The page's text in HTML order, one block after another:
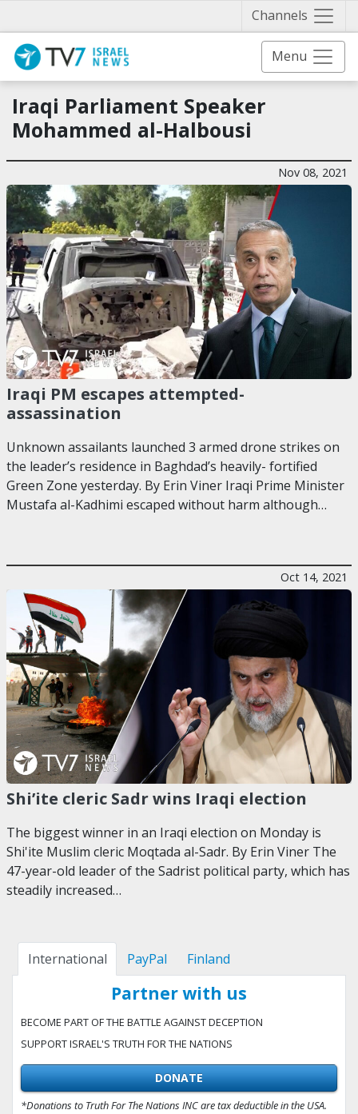
Channels
Menu
Iraqi Parliament Speaker
Mohammed al-Halbousi
Nov 08, 2021
Iraqi PM escapes attempted-
assassination
Unknown assailants launched 3 armed drone strikes on
the leader’s residence in Baghdad’s heavily- fortified
Green Zone yesterday. By Erin Viner Iraqi Prime Minister
Mustafa al-Kadhimi escaped without harm although…
Oct 14, 2021
Shi’ite cleric Sadr wins Iraqi election
The biggest winner in an Iraqi election on Monday is
Shi'ite Muslim cleric Moqtada al-Sadr. By Erin Viner The
47-year-old leader of the Sadrist political party, which has
steadily increased…
International PayPal Finland
Partner with us
BECOME PART OF THE BATTLE AGAINST DECEPTION
SUPPORT ISRAEL'S TRUTH FOR THE NATIONS
DONATE
*Donations to Truth For The Nations INC are tax deductible in the USA.